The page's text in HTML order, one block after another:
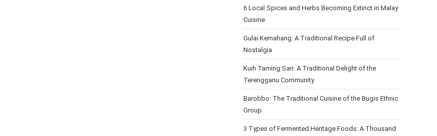
6 Local Spices and Herbs Becoming Extinct in Malay
Cuisine
Gulai Kemahang: A Traditional Recipe Full of
Nostalgia
Kuih Taming Sari: A Traditional Delight of the
Terengganu Community
Barobbo: The Traditional Cuisine of the Bugis Ethnic
Group
3 Types of Fermented Heritage Foods: A Thousand